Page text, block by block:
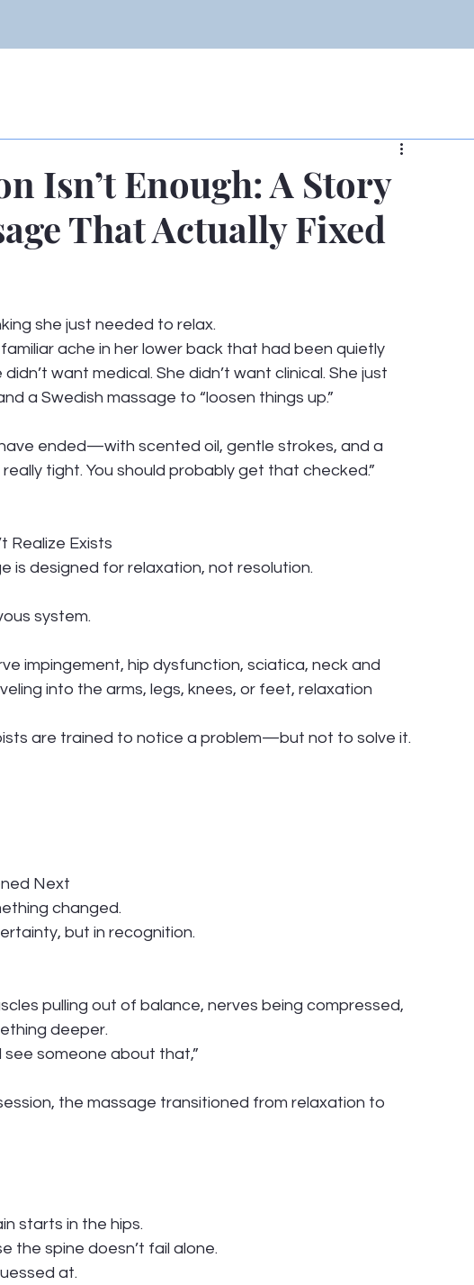
Isn’t Enough: A Story
That Actually Fixed
she just needed to relax.
ache in her lower back that had been quietly
want medical. She didn’t want clinical. She just
a Swedish massage to “loosen things up.”
ended—with scented oil, gentle strokes, and a
tight. You should probably get that checked.”
Realize Exists
is designed for relaxation, not resolution.
system.
impingement, hip dysfunction, sciatica, neck and
into the arms, legs, knees, or feet, relaxation
are trained to notice a problem—but not to solve it.
Next
changed.
but in recognition.
pulling out of balance, nerves being compressed,
deeper.
see someone about that,”
the massage transitioned from relaxation to
starts in the hips.
the spine doesn’t fail alone.
at.